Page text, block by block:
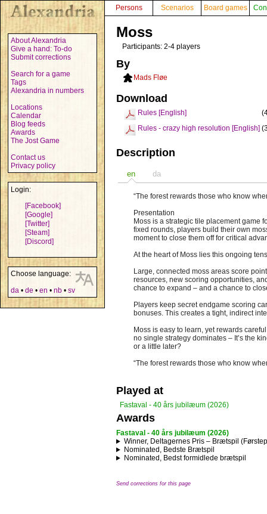
About Alexandria
Give a hand: To-do
Submit corrections
Search for a game
Tags
Alexandria in numbers
Locations
Calendar
Blog feeds
Awards
The Jost Game
Contact us
Privacy policy
Login:
[Facebook]
[Google]
[Twitter]
[Steam]
[Discord]
Choose language:
da • de • en • nb • sv
Persons Scenarios Board games
Moss
Participants: 2-4 players
By
Mads Fløe
Download
Rules [English]
Rules - crazy high resolution [English]
Description
en da
“The forest rewards those who know
Presentation
Moss is a strategic tile placement game
fixed rounds, players build their own
moment to close them off for critical
At the heart of Moss lies this ongoing
Large, connected moss areas score
resources, new scoring opportunities,
chance to expand – and a chance to
Players keep secret endgame scoring
bonuses. This creates a tight, indirect
Moss is easy to learn, yet rewards
no single strategy dominates – It’s the
or a little later?
“The forest rewards those who know
Played at
Fastaval - 40 års jubilæum (2026)
Awards
Fastaval - 40 års jubilæum (2026)
Winner, Deltagernes Pris – Brætspil
Nominated, Bedste Brætspil
Nominated, Bedst formidlede brætspil
Send corrections for this page